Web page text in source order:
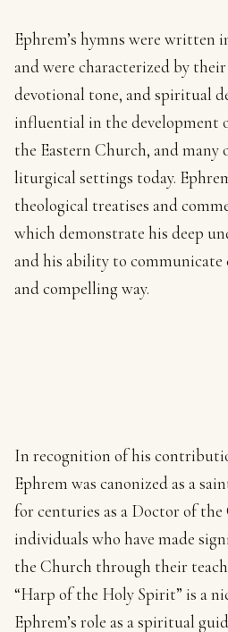
Ephrem’s hymns were written
and were characterized by
devotional tone, and spiritual
influential in the development
the Eastern Church, and many
liturgical settings today.
theological treatises and
which demonstrate his deep
and his ability to communicate
and compelling way.
In recognition of his
Ephrem was canonized as a
for centuries as a Doctor of
individuals who have made
the Church through their
“Harp of the Holy Spirit” is a
Ephrem’s role as a spiritual